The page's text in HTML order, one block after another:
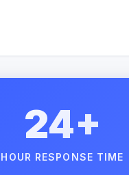
24+
HOUR RESPONSE TIME